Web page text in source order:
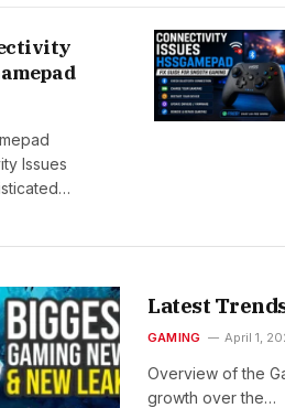
Issues
Latest
GAMING April 1,
Overview of the
growth over the…